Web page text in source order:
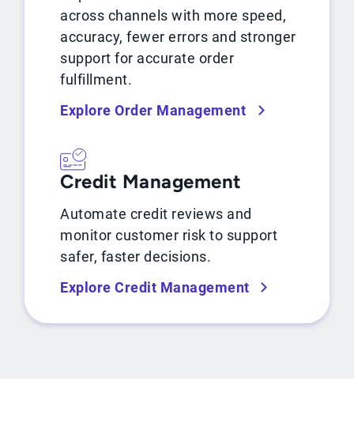
across channels with more speed,
accuracy, fewer errors and stronger
support for accurate order
fulfillment.
Explore Order Management
Credit Management
Automate credit reviews and
monitor customer risk to support
safer, faster decisions.
Explore Credit Management